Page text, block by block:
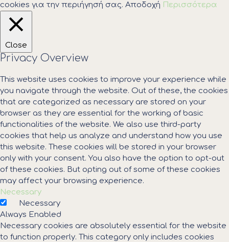
cookies για την περιήγησή σας. Αποδοχή Περισσότερα
Close
Privacy Overview
This website uses cookies to improve your experience while
you navigate through the website. Out of these, the cookies
that are categorized as necessary are stored on your
browser as they are essential for the working of basic
functionalities of the website. We also use third-party
cookies that help us analyze and understand how you use
this website. These cookies will be stored in your browser
only with your consent. You also have the option to opt-out
of these cookies. But opting out of some of these cookies
may affect your browsing experience.
Necessary
Necessary
Always Enabled
Necessary cookies are absolutely essential for the website
to function properly. This category only includes cookies